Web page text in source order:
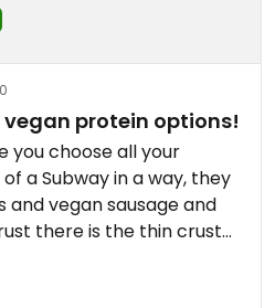
protein options!
you choose all your
a Subway in a way, they
vegan sausage and
there is the thin crust
are both vegan. I really
I loved their lemonade!